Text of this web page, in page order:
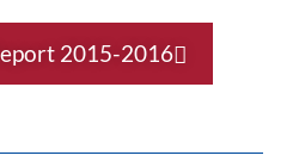
2015-2016